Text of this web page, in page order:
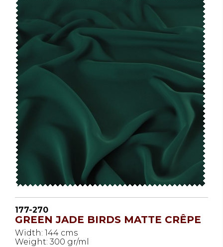
177-270
GREEN JADE BIRDS MATTE CRÊPE
Width: 144 cms
Weight: 300 gr/ml